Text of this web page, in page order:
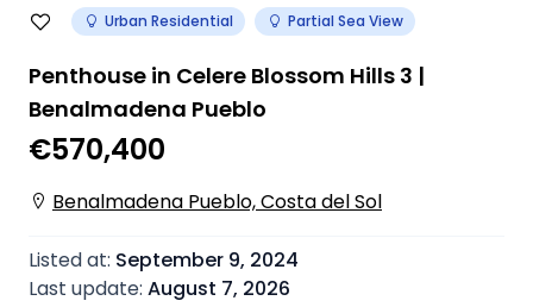
Urban Residential Partial Sea View
Penthouse in Celere Blossom Hills 3 |
Benalmadena Pueblo
€570,400
Benalmadena Pueblo, Costa del Sol
Listed at: September 9, 2024
Last update: August 7, 2026